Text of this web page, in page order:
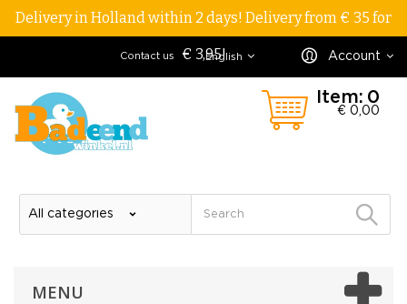
Delivery in Holland within 2 days! Delivery from € 35 for
€ 3,95! Account
English
Contact us
Item: 0
€ 0,00
MENU